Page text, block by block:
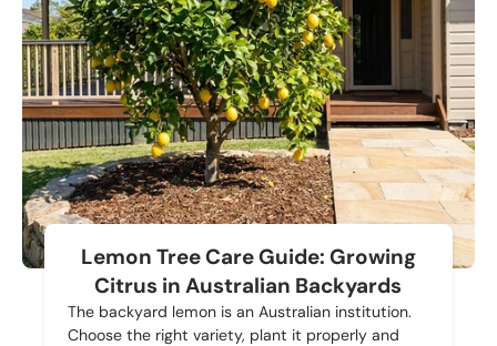
Lemon Tree Care Guide: Growing
Citrus in Australian Backyards
The backyard lemon is an Australian institution.
Choose the right variety, plant it properly and